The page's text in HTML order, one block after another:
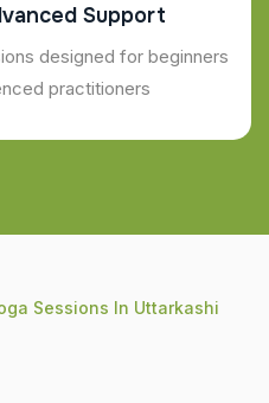
Support
designed for beginners
practitioners
Sessions In Uttarkashi